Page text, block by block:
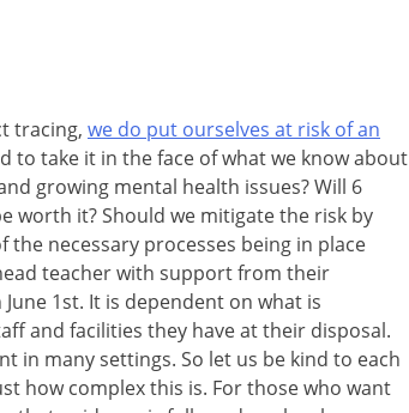
tracing, we do put ourselves at risk of an
to take it in the face of what we know about
growing mental health issues? Will 6
worth it? Should we mitigate the risk by
necessary processes being in place
teacher with support from their
1st. It is dependent on what is
and facilities they have at their disposal.
in many settings. So let us be kind to each
how complex this is. For those who want